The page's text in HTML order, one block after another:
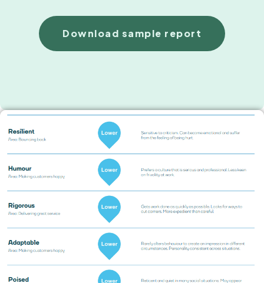
Download sample report